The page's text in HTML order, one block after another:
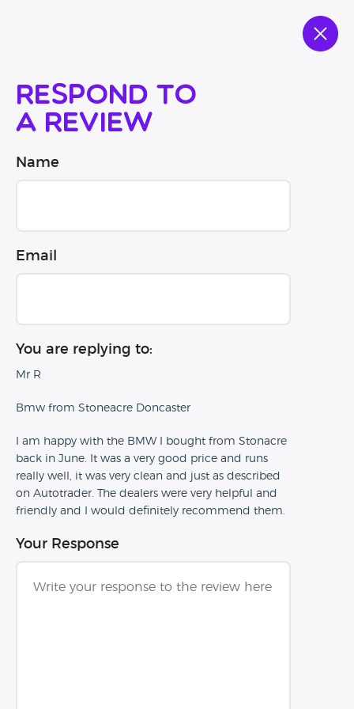
Respond to
a review
Name
Email
You are replying to:
Mr R
Bmw from Stoneacre Doncaster
I am happy with the BMW I bought from Stonacre
back in June. It was a very good price and runs
really well, it was very clean and just as described
on Autotrader. The dealers were very helpful and
friendly and I would definitely recommend them.
Your Response